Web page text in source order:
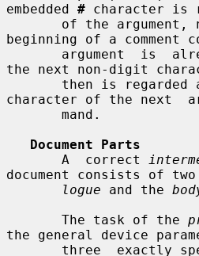
embedded # character is
beginning of a comment
the next non-digit
character of the next
Document Parts
       A  correct
document consists of
logue and the
       The task of the
the general device